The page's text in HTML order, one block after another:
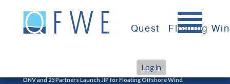
content
Quest Floating
Log in
DNV and 25 Partners Launch JIP for Floating Offshore Wind